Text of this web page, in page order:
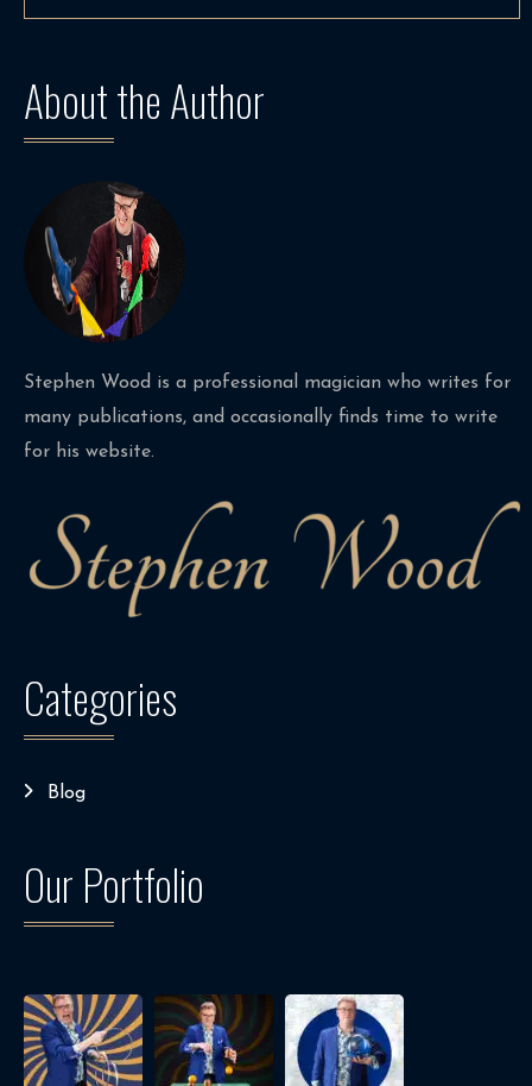
About the Author
Stephen Wood is a professional magician who writes for
many publications, and occasionally finds time to write
for his website.
Categories
Blog
Our Portfolio